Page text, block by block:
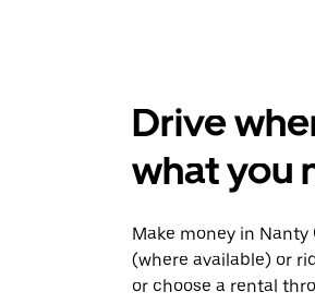
Drive
what you
Make money in
(where available) or
or choose a rental